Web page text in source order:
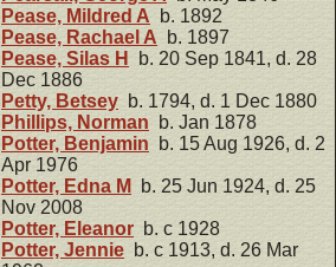
Pease, Mildred A b. 1892
Pease, Rachael A b. 1897
Pease, Silas H
b. 20 Sep 1841, d. 28
Dec 1886
Petty, Betsey b. 1794, d. 1 Dec 1880
Phillips, Norman b. Jan 1878
Potter, Benjamin b. 15 Aug 1926, d. 2
Apr 1976
Potter, Edna M
b. 25 Jun 1924, d. 25
Nov 2008
Potter, Eleanor b. c 1928
Potter, Jennie b. c 1913, d. 26 Mar